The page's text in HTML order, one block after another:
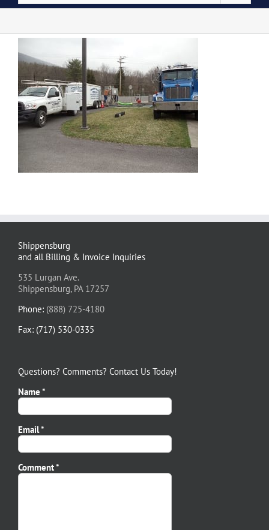
Shippensburg
and all Billing & Invoice Inquiries
535 Lurgan Ave.
Shippensburg, PA 17257
Phone: (888) 725-4180
Fax: (717) 530-0335
Questions? Comments? Contact Us Today!
Name *
Email *
Please leave this field empty.
Comment *